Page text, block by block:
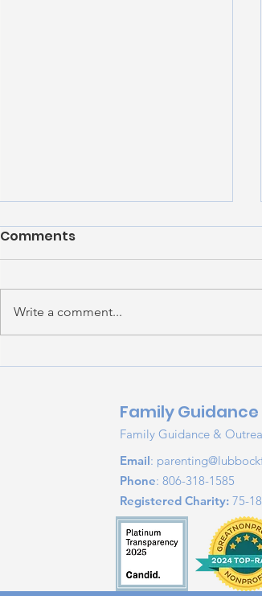
Summer Screen Safety:
Healthy Digital Habits
Comments
Write a comment...
Family
Family Guidance &
Email:
Phone: 806-318-1585
Registered Charity: 75-